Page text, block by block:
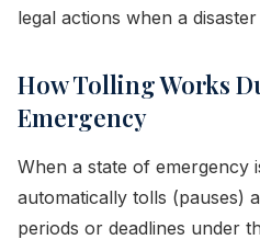
legal actions when a disaster
How Tolling Works
Emergency
When a state of emergency
automatically tolls (pauses)
periods or deadlines under